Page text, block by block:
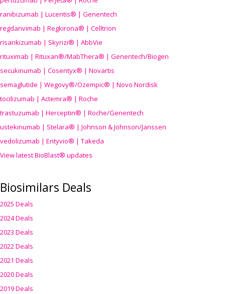
ranibizumab | Lucentis® | Genentech
regdanvimab | Regkirona® | Celltrion
risankizumab | Skyrizi® | AbbVie
rituximab | Rituxan®/MabThera® | Genentech/Biogen
secukinumab | Cosentyx® | Novartis
semaglutide | Wegovy®/Ozempic® | Novo Nordisk
tocilizumab | Actemra® | Roche
trastuzumab | Herceptin® | Roche/Genentech
ustekinumab | Stelara® | Johnson & Johnson/Janssen
vedolizumab | Entyvio® | Takeda
View latest BioBlast® updates
Biosimilars Deals
2025 Deals
2024 Deals
2023 Deals
2022 Deals
2021 Deals
2020 Deals
2019 Deals